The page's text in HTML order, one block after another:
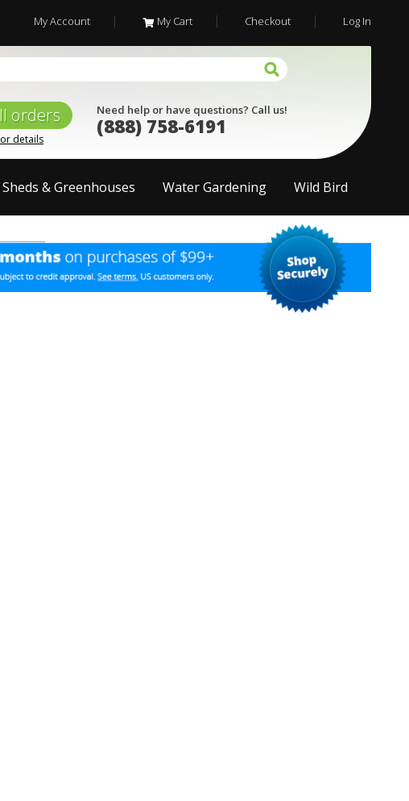
My Account My Cart Checkout Log In
orders
details
Need help or have questions? Call us!
(888) 758-6191
Sheds & Greenhouses Water Gardening Wild Bird